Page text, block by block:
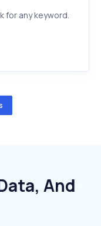
for any keyword.
And